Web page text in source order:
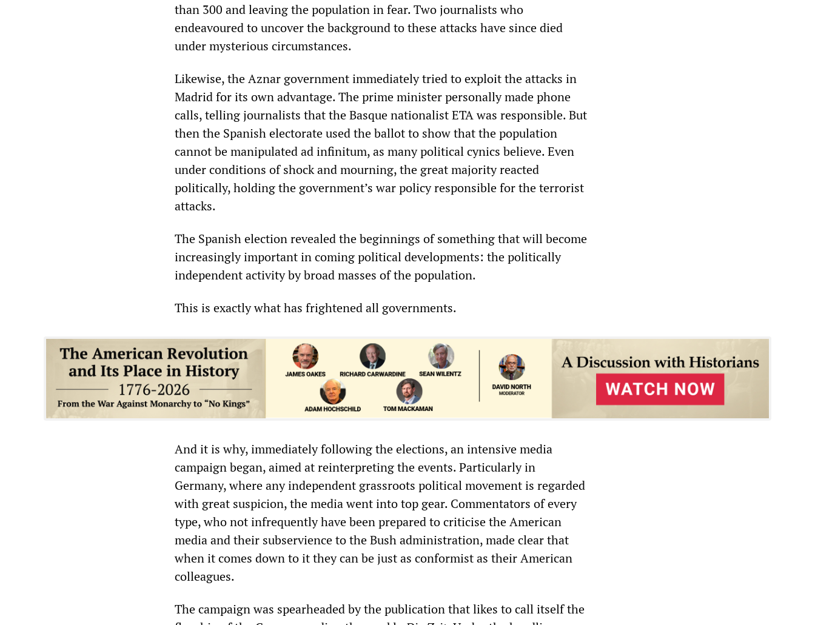
than 300 and leaving the population in fear. Two journalists who
endeavoured to uncover the background to these attacks have since died
under mysterious circumstances.
Likewise, the Aznar government immediately tried to exploit the attacks in
Madrid for its own advantage. The prime minister personally made phone
calls, telling journalists that the Basque nationalist ETA was responsible. But
then the Spanish electorate used the ballot to show that the population
cannot be manipulated ad infinitum, as many political cynics believe. Even
under conditions of shock and mourning, the great majority reacted
politically, holding the government’s war policy responsible for the terrorist
attacks.
The Spanish election revealed the beginnings of something that will become
increasingly important in coming political developments: the politically
independent activity by broad masses of the population.
This is exactly what has frightened all governments.
And it is why, immediately following the elections, an intensive media
campaign began, aimed at reinterpreting the events. Particularly in
Germany, where any independent grassroots political movement is regarded
with great suspicion, the media went into top gear. Commentators of every
type, who not infrequently have been prepared to criticise the American
media and their subservience to the Bush administration, made clear that
when it comes down to it they can be just as conformist as their American
colleagues.
The campaign was spearheaded by the publication that likes to call itself the